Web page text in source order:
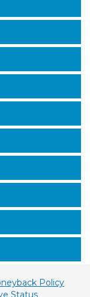
Policy
Status